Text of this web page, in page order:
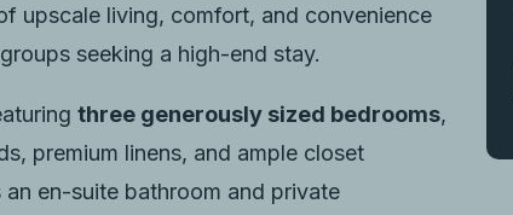
upscale living, comfort, and convenience
seeking a high-end stay.
three generously sized bedrooms,
premium linens, and ample closet
en-suite bathroom and private